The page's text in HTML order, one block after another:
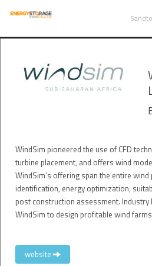
WindSim pioneered the use of CFD
turbine placement, and offers wind
WindSim’s offering span the entire
identification, energy optimization,
post construction assessment.
WindSim to design profitable wind
website